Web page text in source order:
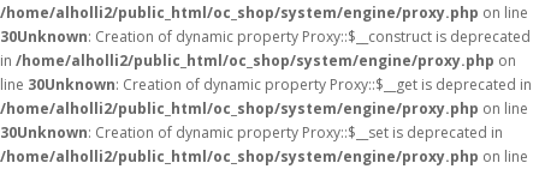
/home/alholli2/public_html/oc_shop/system/engine/proxy.php on line
30Unknown: Creation of dynamic property Proxy::$__construct is deprecated
in /home/alholli2/public_html/oc_shop/system/engine/proxy.php on
line 30Unknown: Creation of dynamic property Proxy::$__get is deprecated in
/home/alholli2/public_html/oc_shop/system/engine/proxy.php on line
30Unknown: Creation of dynamic property Proxy::$__set is deprecated in
/home/alholli2/public_html/oc_shop/system/engine/proxy.php on line